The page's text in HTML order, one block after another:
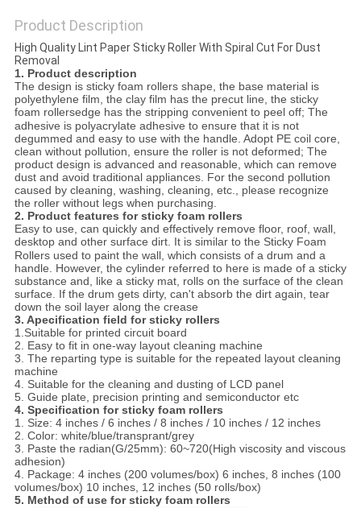
Product Description
High Quality Lint Paper Sticky Roller With Spiral Cut For Dust
Removal
1. Product description
The design is sticky foam rollers shape, the base material is
polyethylene film, the clay film has the precut line, the sticky
foam rollersedge has the stripping convenient to peel off; The
adhesive is polyacrylate adhesive to ensure that it is not
degummed and easy to use with the handle. Adopt PE coil core,
clean without pollution, ensure the roller is not deformed; The
product design is advanced and reasonable, which can remove
dust and avoid traditional appliances. For the second pollution
caused by cleaning, washing, cleaning, etc., please recognize
the roller without legs when purchasing.
2. Product features for sticky foam rollers
Easy to use, can quickly and effectively remove floor, roof, wall,
desktop and other surface dirt. It is similar to the Sticky Foam
Rollers used to paint the wall, which consists of a drum and a
handle. However, the cylinder referred to here is made of a sticky
substance and, like a sticky mat, rolls on the surface of the clean
surface. If the drum gets dirty, can't absorb the dirt again, tear
down the soil layer along the crease
3. Apecification field for sticky rollers
1.Suitable for printed circuit board
2. Easy to fit in one-way layout cleaning machine
3. The reparting type is suitable for the repeated layout cleaning
machine
4. Suitable for the cleaning and dusting of LCD panel
5. Guide plate, precision printing and semiconductor etc
4. Specification for sticky foam rollers
1. Size: 4 inches / 6 inches / 8 inches / 10 inches / 12 inches
2. Color: white/blue/transprant/grey
3. Paste the radian(G/25mm): 60~720(High viscosity and viscous
adhesion)
4. Package: 4 inches (200 volumes/box) 6 inches, 8 inches (100
volumes/box) 10 inches, 12 inches (50 rolls/box)
5. Method of use for sticky foam rollers